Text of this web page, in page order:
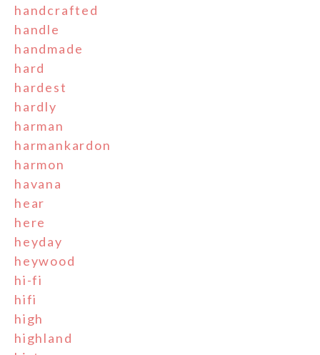
handcrafted
handle
handmade
hard
hardest
hardly
harman
harmankardon
harmon
havana
hear
here
heyday
heywood
hi-fi
hifi
high
highland